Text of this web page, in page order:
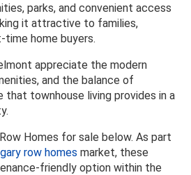
parks, and convenient access
it attractive to families,
home buyers.
appreciate the modern
and the balance of
townhouse living provides in a
Homes for sale below. As part
row homes market, these
friendly option within the